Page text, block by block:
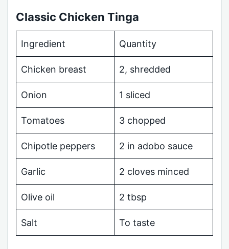
Classic Chicken Tinga
Ingredient Quantity
Chicken breast 2, shredded
Onion 1 sliced
Tomatoes 3 chopped
Chipotle peppers 2 in adobo sauce
Garlic 2 cloves minced
Olive oil 2 tbsp
Salt To taste